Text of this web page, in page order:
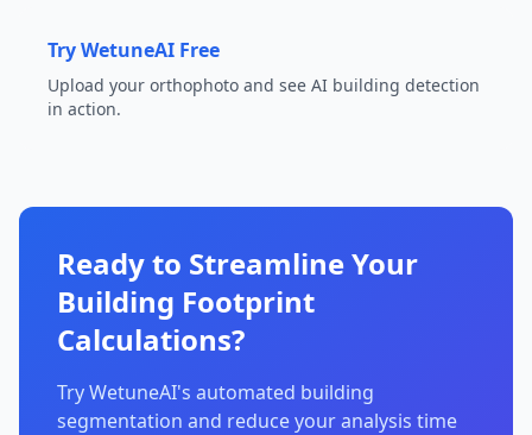
Try WetuneAI Free
Upload your orthophoto and see AI building detection
in action.
Ready to Streamline Your
Building Footprint
Calculations?
Try WetuneAI's automated building
segmentation and reduce your analysis time